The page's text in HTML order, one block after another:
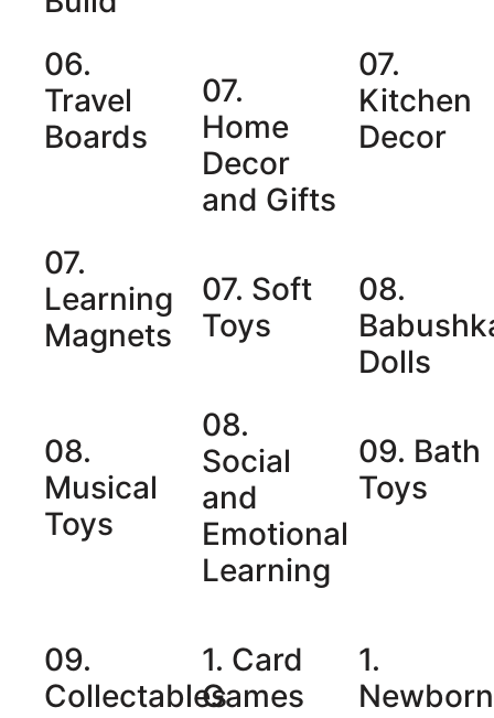
06.
Travel
Boards
07.
Home
Decor
and Gifts
07.
Kitchen
Decor
07.
Learning
Magnets
07. Soft
Toys
08.
Dolls
08.
Musical
Toys
08.
Social
and
Emotional
Learning
09. Bath
Toys
09.
Collectables
1. Card
Games
1.
Newborn